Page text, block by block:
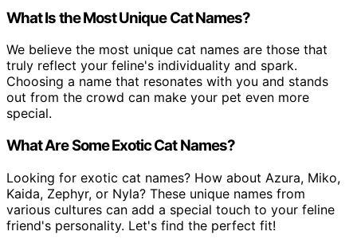
What Is the Most Unique Cat Names?
We believe the most unique cat names are those that
truly reflect your feline's individuality and spark.
Choosing a name that resonates with you and stands
out from the crowd can make your pet even more
special.
What Are Some Exotic Cat Names?
Looking for exotic cat names? How about Azura, Miko,
Kaida, Zephyr, or Nyla? These unique names from
various cultures can add a special touch to your feline
friend's personality. Let's find the perfect fit!